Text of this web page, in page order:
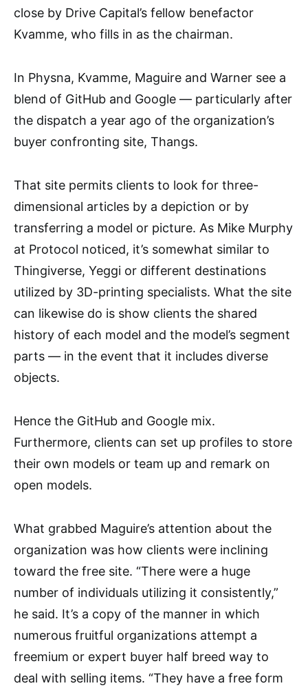
close by Drive Capital’s fellow benefactor
Kvamme, who fills in as the chairman.
In Physna, Kvamme, Maguire and Warner see a
blend of GitHub and Google — particularly after
the dispatch a year ago of the organization’s
buyer confronting site, Thangs.
That site permits clients to look for three-
dimensional articles by a depiction or by
transferring a model or picture. As Mike Murphy
at Protocol noticed, it’s somewhat similar to
Thingiverse, Yeggi or different destinations
utilized by 3D-printing specialists. What the site
can likewise do is show clients the shared
history of each model and the model’s segment
parts — in the event that it includes diverse
objects.
Hence the GitHub and Google mix.
Furthermore, clients can set up profiles to store
their own models or team up and remark on
open models.
What grabbed Maguire’s attention about the
organization was how clients were inclining
toward the free site. “There were a huge
number of individuals utilizing it consistently,”
he said. It’s a copy of the manner in which
numerous fruitful organizations attempt a
freemium or expert buyer half breed way to
deal with selling items. “They have a free form